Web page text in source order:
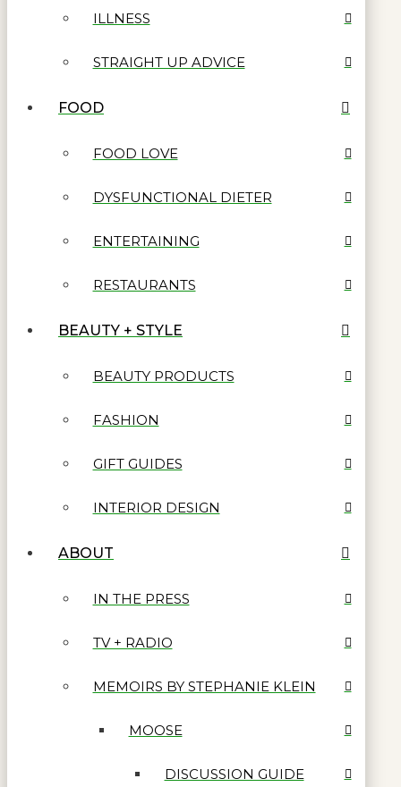
ILLNESS
STRAIGHT UP ADVICE
FOOD
FOOD LOVE
DYSFUNCTIONAL DIETER
ENTERTAINING
RESTAURANTS
BEAUTY + STYLE
BEAUTY PRODUCTS
FASHION
GIFT GUIDES
INTERIOR DESIGN
ABOUT
IN THE PRESS
TV + RADIO
MEMOIRS BY STEPHANIE KLEIN
MOOSE
DISCUSSION GUIDE